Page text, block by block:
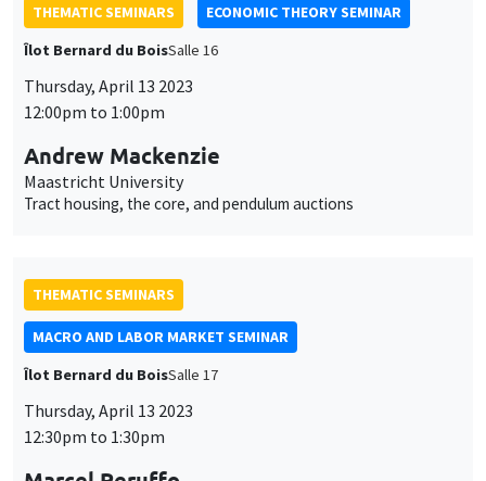
THEMATIC SEMINARS
ECONOMIC THEORY SEMINAR
Îlot Bernard du BoisSalle 16
Thursday, April 13 2023
12:00pm to 1:00pm
Andrew Mackenzie
Maastricht University
Tract housing, the core, and pendulum auctions
THEMATIC SEMINARS
MACRO AND LABOR MARKET SEMINAR
Îlot Bernard du BoisSalle 17
Thursday, April 13 2023
12:30pm to 1:30pm